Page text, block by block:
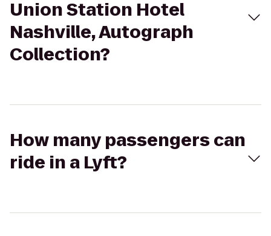
Union Station Hotel
Nashville, Autograph
Collection?
How many passengers can
ride in a Lyft?